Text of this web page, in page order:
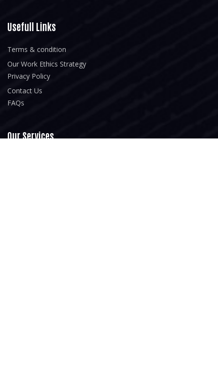
Usefull Links
Terms & condition
Our Work Ethics Strategy
Privacy Policy
Contact Us
FAQs
Our Services